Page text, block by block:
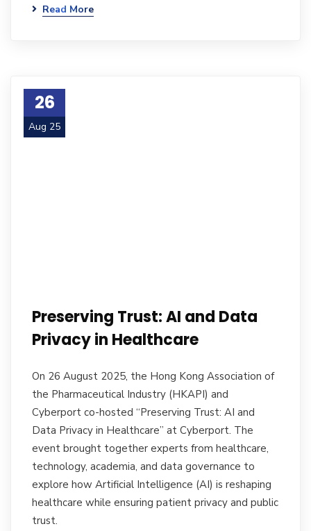
Read More
26
Aug 25
Preserving Trust: AI and Data
Privacy in Healthcare
On 26 August 2025, the Hong Kong Association of
the Pharmaceutical Industry (HKAPI) and
Cyberport co-hosted “Preserving Trust: AI and
Data Privacy in Healthcare” at Cyberport. The
event brought together experts from healthcare,
technology, academia, and data governance to
explore how Artificial Intelligence (AI) is reshaping
healthcare while ensuring patient privacy and public
trust.